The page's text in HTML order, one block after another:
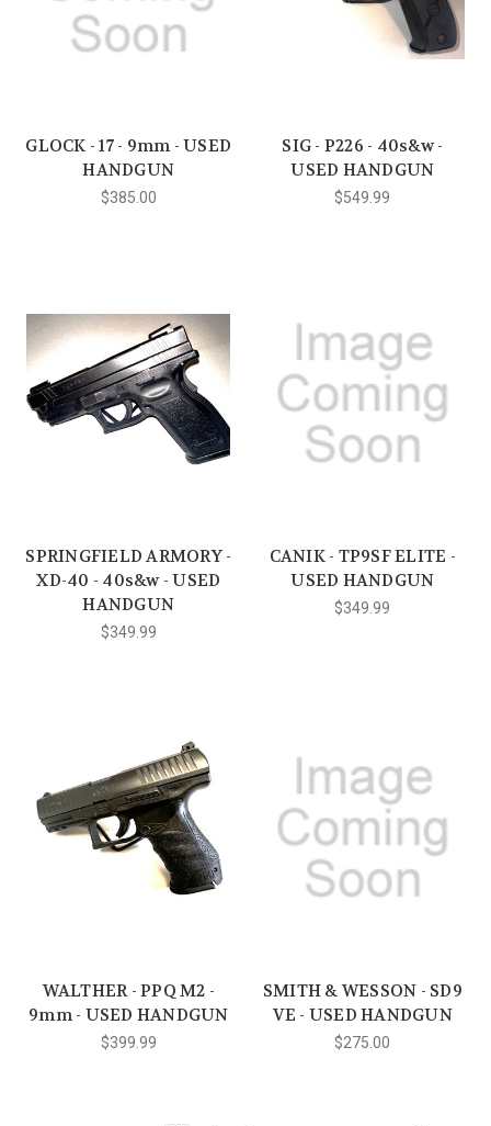
GLOCK - 17 - 9mm - USED
HANDGUN
$385.00
SIG - P226 - 40s&w -
USED HANDGUN
$549.99
SPRINGFIELD ARMORY -
XD-40 - 40s&w - USED
HANDGUN
$349.99
CANIK - TP9SF ELITE -
USED HANDGUN
$349.99
WALTHER - PPQ M2 -
9mm - USED HANDGUN
$399.99
SMITH & WESSON - SD9
VE - USED HANDGUN
$275.00